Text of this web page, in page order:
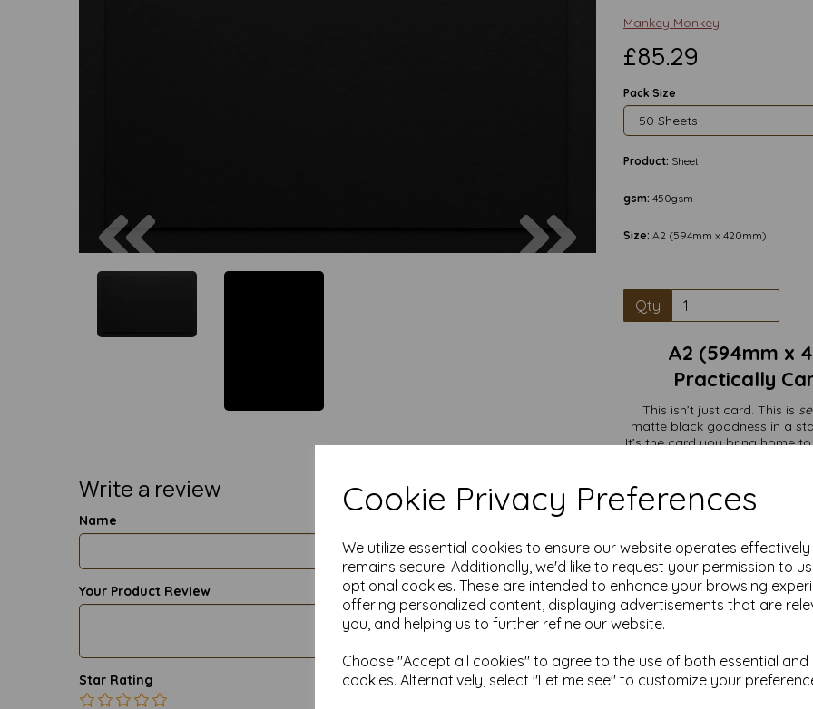
Cookie Privacy Preferences
We utilize essential cookies to ensure our website operates
remains secure. Additionally, we'd like to request your permission to
optional cookies. These are intended to enhance your browsing
offering personalized content, displaying advertisements that are
you, and helping us to further refine our website.
Choose "Accept all cookies" to agree to the use of both essential
cookies. Alternatively, select "Let me see" to customize your
Write a review
Name
Your Product Review
Star Rating
Mankey Monkey
£85.29
Pack Size
Product: Sheet
gsm: 450gsm
Size: A2 (594mm x 420mm)
Qty
A2 (594mm x
Practically
This isn’t just card. This is
matte black goodness in a
It’s the card you bring home
Perfect for projects that need
Premium
Art displays
Wedding
Menus,
Creating
Need just a handful?
different size? No
The price includes VAT
especially when they’re